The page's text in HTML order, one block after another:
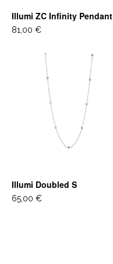
Illumi ZC Infinity Pendant
81,00 €
Illumi Doubled S
65,00 €